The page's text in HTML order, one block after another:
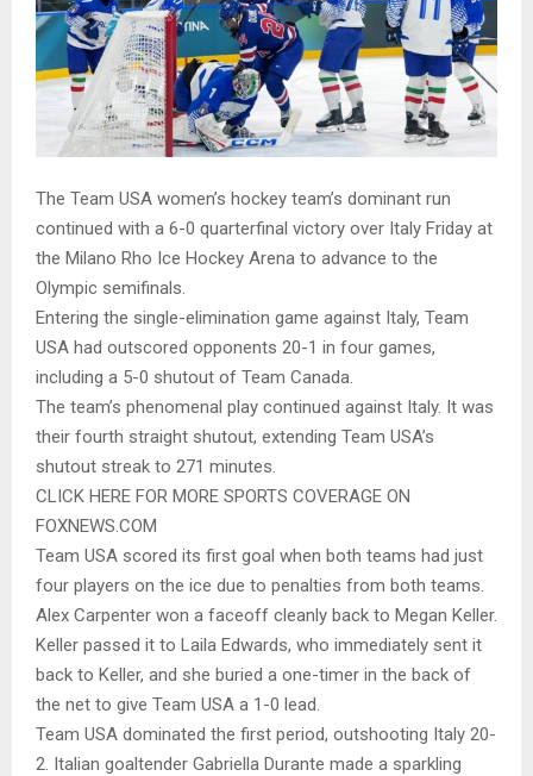
The Team USA women’s hockey team’s dominant run
continued with a 6-0 quarterfinal victory over Italy Friday at
the Milano Rho Ice Hockey Arena to advance to the
Olympic semifinals.
Entering the single-elimination game against Italy, Team
USA had outscored opponents 20-1 in four games,
including a 5-0 shutout of Team Canada.
The team’s phenomenal play continued against Italy. It was
their fourth straight shutout, extending Team USA’s
shutout streak to 271 minutes.
CLICK HERE FOR MORE SPORTS COVERAGE ON
FOXNEWS.COM
Team USA scored its first goal when both teams had just
four players on the ice due to penalties from both teams.
Alex Carpenter won a faceoff cleanly back to Megan Keller.
Keller passed it to Laila Edwards, who immediately sent it
back to Keller, and she buried a one-timer in the back of
the net to give Team USA a 1-0 lead.
Team USA dominated the first period, outshooting Italy 20-
2. Italian goaltender Gabriella Durante made a sparkling